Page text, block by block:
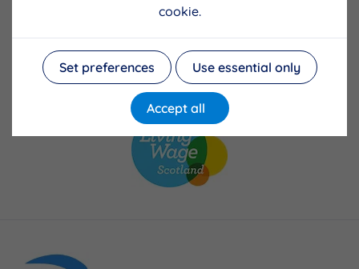
cookie.
Set preferences Use essential only
Accept all